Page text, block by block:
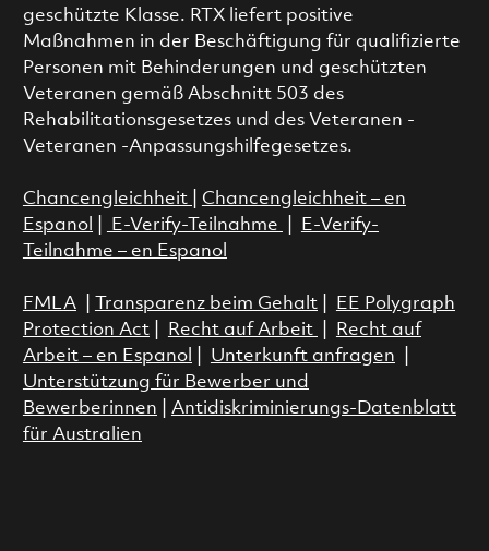
geschützte Klasse. RTX liefert positive
Maßnahmen in der Beschäftigung für qualifizierte
Personen mit Behinderungen und geschützten
Veteranen gemäß Abschnitt 503 des
Rehabilitationsgesetzes und des Veteranen -
Veteranen -Anpassungshilfegesetzes.
Chancengleichheit
Chancengleichheit – en
Espanol
E-Verify-Teilnahme
E-Verify-
Teilnahme – en Espanol
FMLA| Transparenz beim Gehalt|
EE Polygraph
Protection Act| Recht auf Arbeit
Recht auf
Arbeit – en Espanol
Unterkunft anfragen
Unterstützung für Bewerber und
Bewerberinnen
Antidiskriminierungs-Datenblatt
für Australien